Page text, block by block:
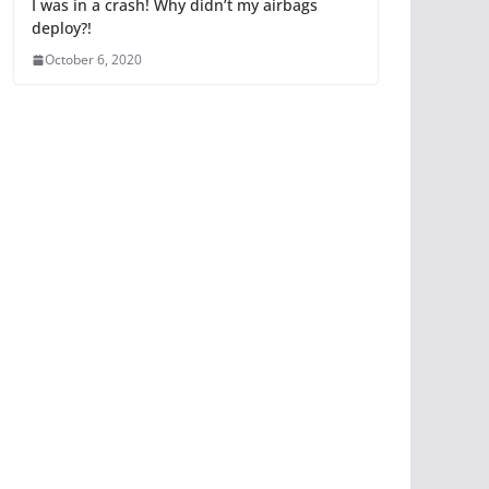
I was in a crash! Why didn’t my airbags
deploy?!
October 6, 2020